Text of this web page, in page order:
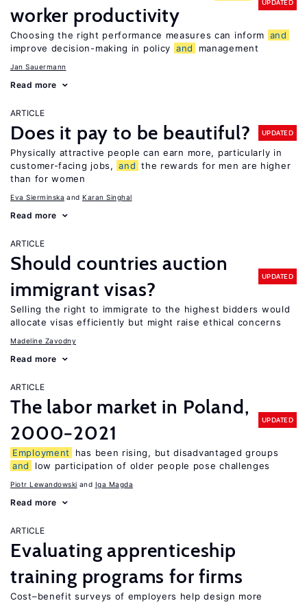
worker productivity
UPDATED
Choosing the right performance measures can inform and
improve decision-making in policy and management
Jan Sauermann
Read more
ARTICLE
Does it pay to be beautiful? UPDATED
Physically attractive people can earn more, particularly in
customer-facing jobs, and the rewards for men are higher
than for women
Eva Sierminska Karan Singhal
Read more
ARTICLE
Should countries auction
immigrant visas?
UPDATED
Selling the right to immigrate to the highest bidders would
allocate visas efficiently but might raise ethical concerns
Madeline Zavodny
Read more
ARTICLE
The labor market in Poland,
2000−2021
UPDATED
Employment
has been rising, but disadvantaged groups
and
low participation of older people pose challenges
Piotr Lewandowski Iga Magda
Read more
ARTICLE
Evaluating apprenticeship
training programs for firms
Cost–benefit surveys of employers help design more